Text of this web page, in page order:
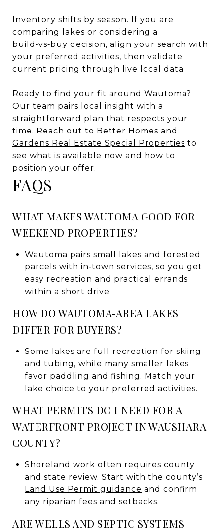
Inventory shifts by season. If you are
comparing lakes or considering a
build‑vs‑buy decision, align your search with
your preferred activities, then validate
current pricing through live local data.
Ready to find your fit around Wautoma?
Our team pairs local insight with a
straightforward plan that respects your
time. Reach out to Better Homes and
Gardens Real Estate Special Properties to
see what is available now and how to
position your offer.
FAQS
WHAT MAKES WAUTOMA GOOD FOR
WEEKEND PROPERTIES?
Wautoma pairs small lakes and forested
parcels with in‑town services, so you get
easy recreation and practical errands
within a short drive.
HOW DO WAUTOMA‑AREA LAKES
DIFFER FOR BUYERS?
Some lakes are full‑recreation for skiing
and tubing, while many smaller lakes
favor paddling and fishing. Match your
lake choice to your preferred activities.
WHAT PERMITS DO I NEED FOR A
WATERFRONT PROJECT IN WAUSHARA
COUNTY?
Shoreland work often requires county
and state review. Start with the county’s
Land Use Permit guidance and confirm
any riparian fees and setbacks.
ARE WELLS AND SEPTIC SYSTEMS